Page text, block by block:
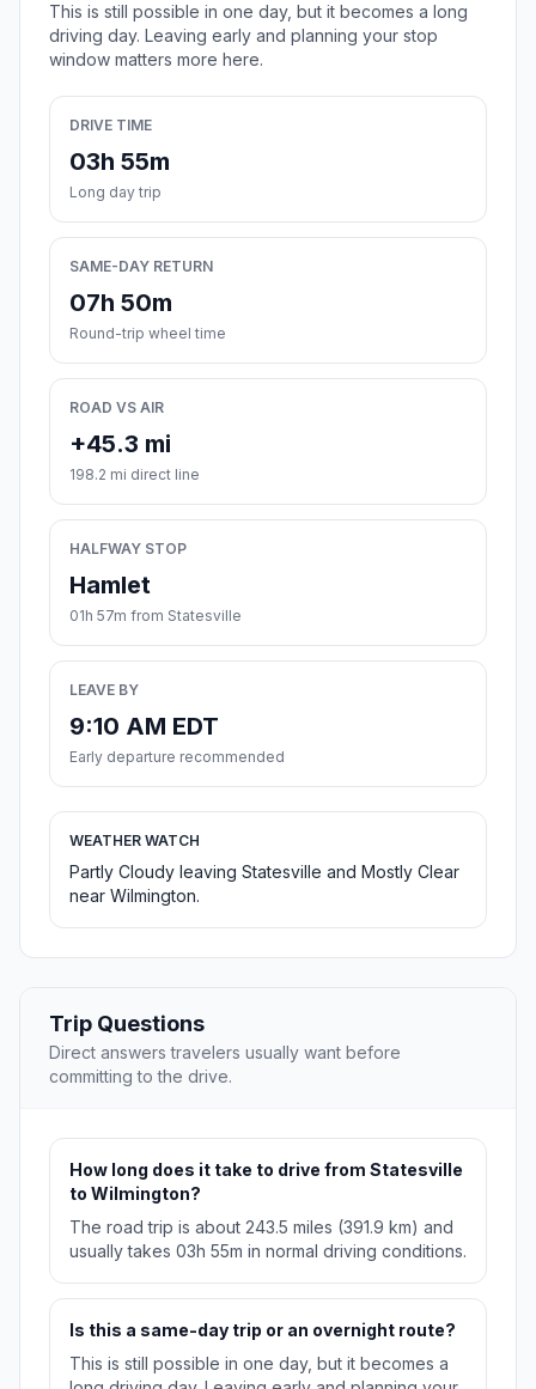
This is still possible in one day, but it becomes a long
driving day. Leaving early and planning your stop
window matters more here.
DRIVE TIME
03h 55m
Long day trip
SAME-DAY RETURN
07h 50m
Round-trip wheel time
ROAD VS AIR
+45.3 mi
198.2 mi direct line
HALFWAY STOP
Hamlet
01h 57m from Statesville
LEAVE BY
9:10 AM EDT
Early departure recommended
WEATHER WATCH
Partly Cloudy leaving Statesville and Mostly Clear
near Wilmington.
Trip Questions
Direct answers travelers usually want before
committing to the drive.
How long does it take to drive from Statesville
to Wilmington?
The road trip is about 243.5 miles (391.9 km) and
usually takes 03h 55m in normal driving conditions.
Is this a same-day trip or an overnight route?
This is still possible in one day, but it becomes a